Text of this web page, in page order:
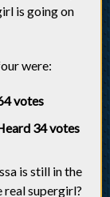
is going on
were:
votes
34 votes
is still in the
real supergirl?